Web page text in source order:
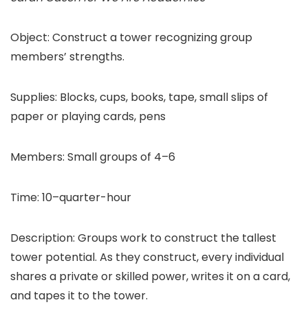
Object: Construct a tower recognizing group
members’ strengths.
Supplies: Blocks, cups, books, tape, small slips of
paper or playing cards, pens
Members: Small groups of 4–6
Time: 10–quarter-hour
Description: Groups work to construct the tallest
tower potential. As they construct, every individual
shares a private or skilled power, writes it on a card,
and tapes it to the tower.